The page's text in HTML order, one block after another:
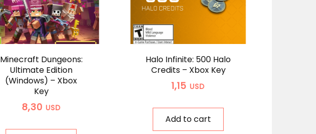
Minecraft Dungeons:
Ultimate Edition
(Windows) – Xbox
Key
8,30 USD
Halo Infinite: 500 Halo
Credits – Xbox Key
1,15 USD
Add to cart